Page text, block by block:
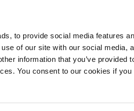
to provide social media features
of our site with our social media,
information that you’ve provided
You consent to our cookies if